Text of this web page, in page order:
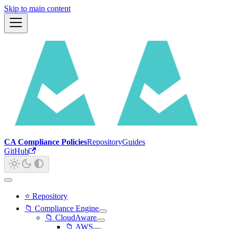
Skip to main content
CA Compliance PoliciesRepositoryGuides
GitHub
⭐ Repository
📁 Compliance Engine
📁 CloudAware
📁 AWS